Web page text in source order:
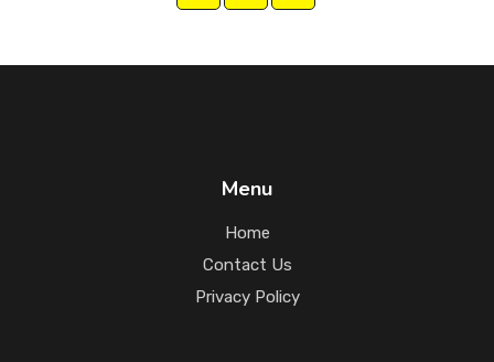
Menu
Home
Contact Us
Privacy Policy